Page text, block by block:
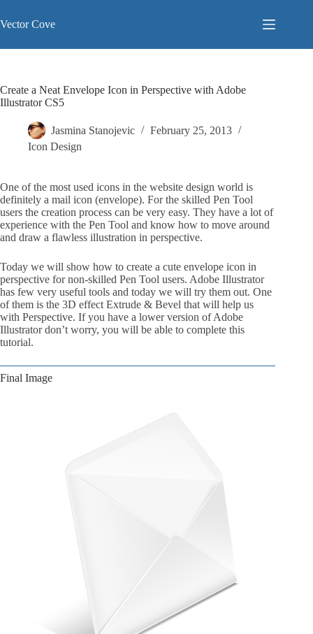
to
content
Vector Cove
Create a Neat Envelope Icon in Perspective with Adobe
Illustrator CS5
Jasmina Stanojevic
February 25, 2013
Icon Design
One of the most used icons in the website design world is
definitely a mail icon (envelope). For the skilled Pen Tool
users the creation process can be very easy. They have a lot of
experience with the Pen Tool and know how to move around
and draw a flawless illustration in perspective.
Today we will show how to create a cute envelope icon in
perspective for non-skilled Pen Tool users. Adobe Illustrator
has few very useful tools and today we will try them out. One
of them is the 3D effect Extrude & Bevel that will help us
with Perspective. If you have a lower version of Adobe
Illustrator don’t worry, you will be able to complete this
tutorial.
Final Image